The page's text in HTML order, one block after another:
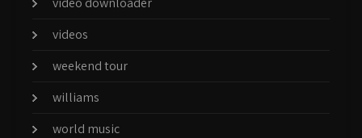
videos
weekend tour
williams
world music